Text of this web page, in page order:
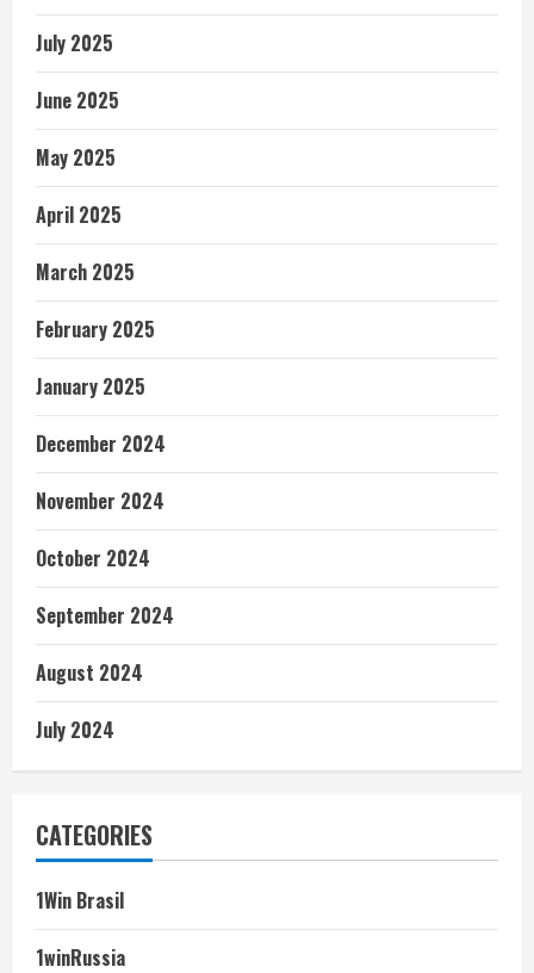
July 2025
June 2025
May 2025
April 2025
March 2025
February 2025
January 2025
December 2024
November 2024
October 2024
September 2024
August 2024
July 2024
CATEGORIES
1Win Brasil
1winRussia